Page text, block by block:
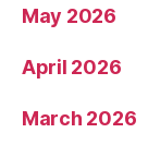
May 2026
April 2026
March 2026